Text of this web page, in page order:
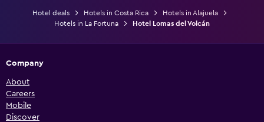
Hotel deals Hotels in Costa Rica
Hotels in Alajuela
Hotels in La Fortuna
Hotel Lomas del Volcán
Company
About
Careers
Mobile
Discover